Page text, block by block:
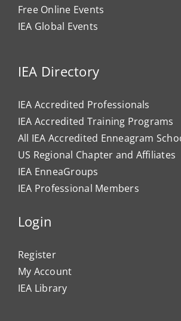
Free Online Events
IEA Global Events
IEA Directory
IEA Accredited Professionals
IEA Accredited Training Programs
All IEA Accredited Enneagram
US Regional Chapter and Affiliates
IEA EnneaGroups
IEA Professional Members
Login
Register
My Account
IEA Library